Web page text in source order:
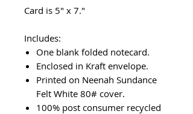
Card is 5" x 7."
Includes:
One blank folded notecard.
Enclosed in Kraft envelope.
Printed on Neenah Sundance
Felt White 80# cover.
100% post consumer recycled